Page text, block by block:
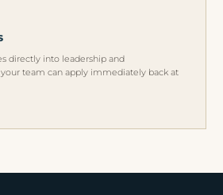
directly into leadership and
team can apply immediately back at